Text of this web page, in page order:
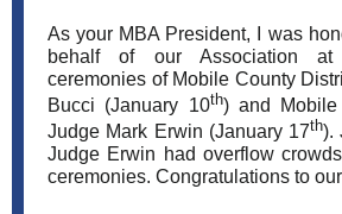
As your MBA President, I was
behalf of our Association at
ceremonies of Mobile County
Bucci (January 10th) and Mobile
Judge Mark Erwin (January 17th).
Judge Erwin had overflow
ceremonies. Congratulations to